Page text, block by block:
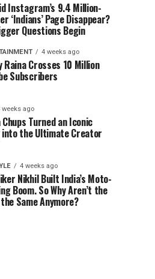
Instagram’s 9.4 Million-
‘Indians’ Page Disappear?
Questions Begin
4 weeks ago
Raina Crosses 10 Million
Subscribers
weeks ago
Chups Turned an Iconic
into the Ultimate Creator
4 weeks ago
Nikhil Built India’s Moto-
Boom. So Why Aren’t the
Same Anymore?